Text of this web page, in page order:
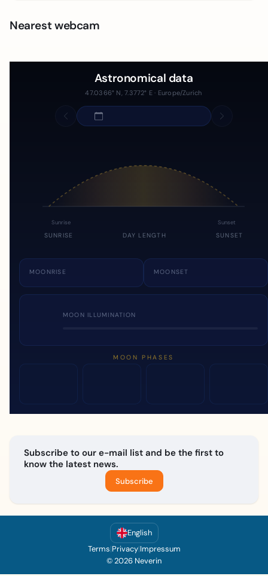
Nearest webcam
Astronomical data
47.0366° N, 7.3772° E · Europe/Zurich
Sunrise Sunset
SUNRISE DAY LENGTH SUNSET
MOONRISE MOONSET
MOON ILLUMINATION
MOON PHASES
Subscribe to our e-mail list and be the first to
know the latest news.
Subscribe
English
Terms|Privacy|Impressum
© 2026 Neverin